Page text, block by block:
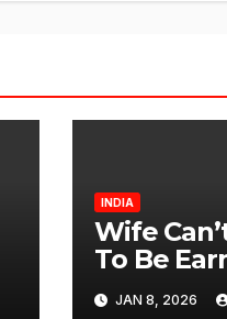
INDIA
Wife
To Be
JAN 8, 2026